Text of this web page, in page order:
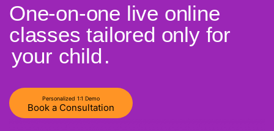
One-on-one live online
classes tailored only for
your child.
Personalized 1:1 Demo
Book a Consultation